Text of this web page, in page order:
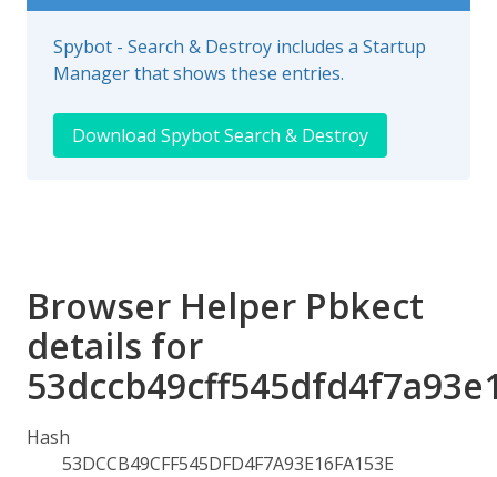
Spybot - Search & Destroy includes a Startup
Manager that shows these entries.
Download Spybot Search & Destroy
Browser Helper Pbkect
details for
Hash
53DCCB49CFF545DFD4F7A93E16FA153E